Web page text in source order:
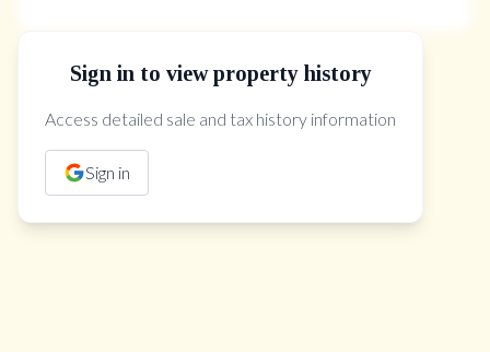
Sign in to view property history
Access detailed sale and tax history information
Sign in
The Property Location